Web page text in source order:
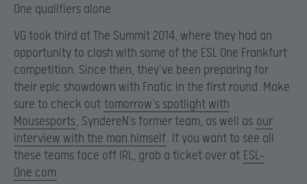
One qualifiers alone.
VG took third at The Summit 2014, where they had an
opportunity to clash with some of the ESL One Frankfurt
competition. Since then, they’ve been preparing for
their epic showdown with Fnatic in the first round. Make
sure to check out tomorrow’s spotlight with
Mousesports, SyndereN’s former team, as well as our
interview with the man himself. If you want to see all
these teams face off IRL, grab a ticket over at ESL-
One.com.